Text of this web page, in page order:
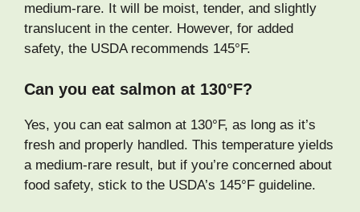
medium-rare. It will be moist, tender, and slightly
translucent in the center. However, for added
safety, the USDA recommends 145°F.
Can you eat salmon at 130°F?
Yes, you can eat salmon at 130°F, as long as it’s
fresh and properly handled. This temperature yields
a medium-rare result, but if you’re concerned about
food safety, stick to the USDA’s 145°F guideline.